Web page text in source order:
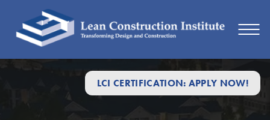
LCI CERTIFICATION: APPLY NOW!